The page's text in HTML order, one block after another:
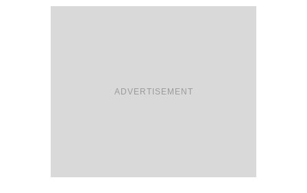
ADVERTISEMENT